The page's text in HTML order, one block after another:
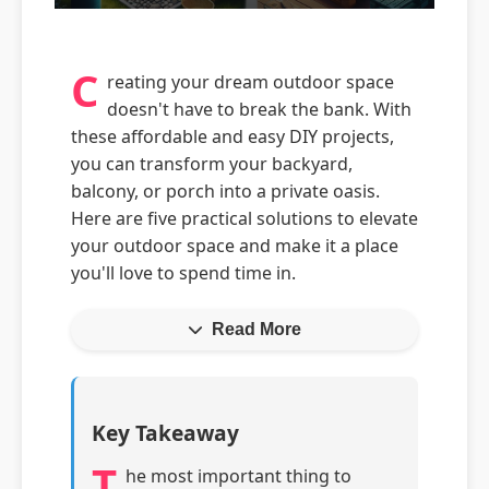
C reating your dream outdoor space
doesn't have to break the bank. With
these affordable and easy DIY projects,
you can transform your backyard,
balcony, or porch into a private oasis.
Here are five practical solutions to elevate
your outdoor space and make it a place
you'll love to spend time in.
Read More
Key Takeaway
he most important thing to